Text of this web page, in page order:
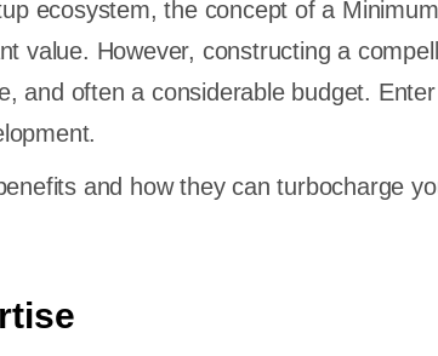
ecosystem, the concept of a
value. However, constructing a
and often a considerable budget.
and how they can turbocharge